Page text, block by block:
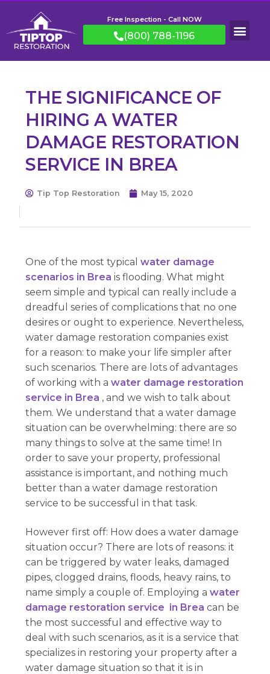
Free Inspection - Call NOW
(800) 788-1196
THE SIGNIFICANCE OF
HIRING A WATER
DAMAGE RESTORATION
SERVICE IN BREA
Tip Top Restoration May 15, 2020
One of the most typicalwater damage
scenarios in Brea is flooding. What might
seem simple and typical can really include a
dreadful series of complications that no one
desires or ought to experience. Nevertheless,
water damage restoration companies exist
for a reason: to make your life simpler after
such scenarios. There are lots of advantages
of working with awater damage restoration
service in Brea , and we wish to talk about
them. We understand that a water damage
situation can be overwhelming: there are so
many things to solve at the same time! In
order to save your property, professional
assistance is important, and nothing much
better than a water damage restoration
service to be successful in that task.
However first off: How does a water damage
situation occur? There are lots of reasons: it
can be triggered by water leaks, damaged
pipes, clogged drains, floods, heavy rains, to
name simply a couple of. Employing awater
damage restoration service in Brea can be
the most successful and effective way to
deal with such scenarios, as it is a service that
specializes in restoring your property after a
water damage situation so that it is in